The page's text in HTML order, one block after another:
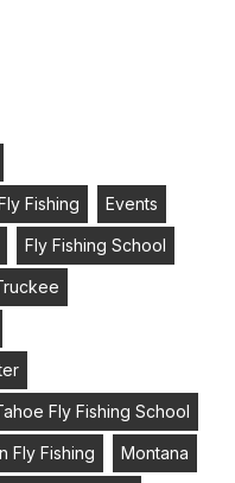
Fishing Events
Fly Fishing School
Fly Fishing School
Fly Fishing Montana